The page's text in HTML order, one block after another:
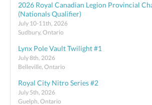
2026 Royal Canadian Legion Provincial
(Nationals Qualifier)
July 10-11th, 2026
Sudbury, Ontario
Lynx Pole Vault Twilight #1
July 8th, 2026
Belleville, Ontario
Royal City Nitro Series #2
July 5th, 2026
Guelph, Ontario